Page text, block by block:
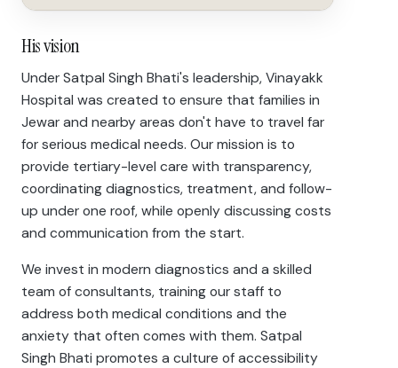
His vision
Under Satpal Singh Bhati's leadership, Vinayakk
Hospital was created to ensure that families in
Jewar and nearby areas don't have to travel far
for serious medical needs. Our mission is to
provide tertiary-level care with transparency,
coordinating diagnostics, treatment, and follow-
up under one roof, while openly discussing costs
and communication from the start.
We invest in modern diagnostics and a skilled
team of consultants, training our staff to
address both medical conditions and the
anxiety that often comes with them. Satpal
Singh Bhati promotes a culture of accessibility